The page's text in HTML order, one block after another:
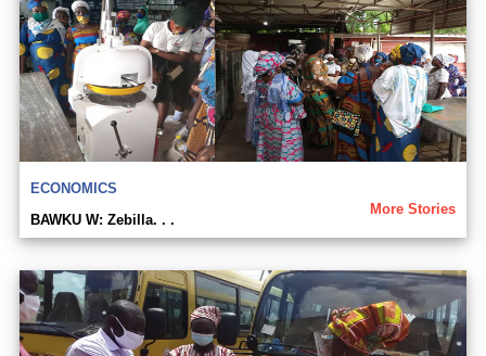
ECONOMICS
More Stories
BAWKU W: Zebilla. . .